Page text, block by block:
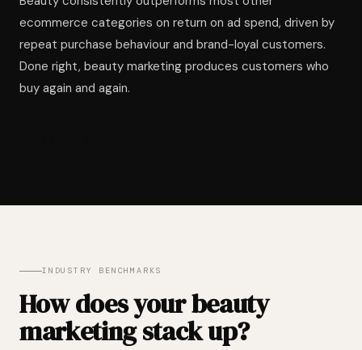
ecommerce categories on return on ad spend, driven by
repeat purchase behaviour and brand-loyal customers.
Done right, beauty marketing produces customers who
buy again and again.
INDUSTRY BENCHMARKS
How does your beauty
marketing stack up?